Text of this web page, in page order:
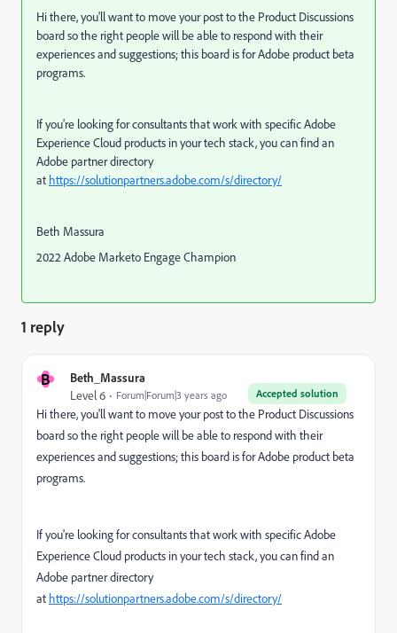
Hi there, you'll want to move your post to the Product Discussions
board so the right people will be able to respond with their
experiences and suggestions; this board is for Adobe product beta
programs.
If you're looking for consultants that work with specific Adobe
Experience Cloud products in your tech stack, you can find an
Adobe partner directory
at https://solutionpartners.adobe.com/s/directory/
Beth Massura
2022 Adobe Marketo Engage Champion
1 reply
B Beth_Massura
Accepted solution
Level 6 Forum|Forum|3 years ago
Hi there, you'll want to move your post to the Product Discussions
board so the right people will be able to respond with their
experiences and suggestions; this board is for Adobe product beta
programs.
If you're looking for consultants that work with specific Adobe
Experience Cloud products in your tech stack, you can find an
Adobe partner directory
at https://solutionpartners.adobe.com/s/directory/